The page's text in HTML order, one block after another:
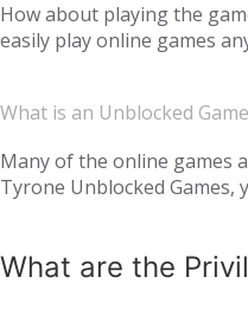
How about playing the
easily play online games
You will not need any
What is an Unblocked
Many of the online games
Tyrone Unblocked Games,
What are the